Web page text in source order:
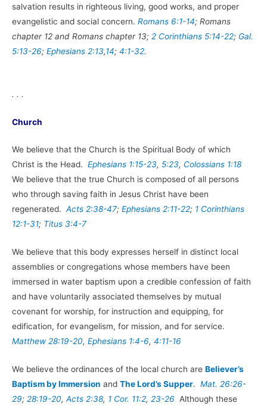
salvation results in righteous living, good works, and proper
evangelistic and social concern. Romans 6:1-14; Romans
chapter 12 and Romans chapter 13; 2 Corinthians 5:14-22; Gal.
5:13-26; Ephesians 2:13,14; 4:1-32.
. . .
Church
We believe that the Church is the Spiritual Body of which
Christ is the Head. Ephesians 1:15-23, 5:23, Colossians 1:18
We believe that the true Church is composed of all persons
who through saving faith in Jesus Christ have been
regenerated. Acts 2:38-47; Ephesians 2:11-22; 1 Corinthians
12:1-31; Titus 3:4-7
We believe that this body expresses herself in distinct local
assemblies or congregations whose members have been
immersed in water baptism upon a credible confession of faith
and have voluntarily associated themselves by mutual
covenant for worship, for instruction and equipping, for
edification, for evangelism, for mission, and for service.
Matthew 28:19-20, Ephesians 1:4-6, 4:11-16
We believe the ordinances of the local church are Believer’s
Baptism by Immersion and The Lord’s Supper. Mat. 26:26-
29; 28:19-20, Acts 2:38, 1 Cor. 11:2, 23-26 Although these